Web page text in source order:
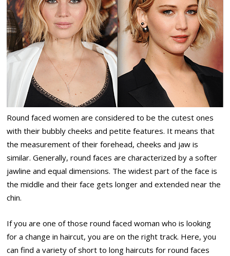
Round faced women are considered to be the cutest ones
with their bubbly cheeks and petite features. It means that
the measurement of their forehead, cheeks and jaw is
similar. Generally, round faces are characterized by a softer
jawline and equal dimensions. The widest part of the face is
the middle and their face gets longer and extended near the
chin.
If you are one of those round faced woman who is looking
for a change in haircut, you are on the right track. Here, you
can find a variety of short to long haircuts for round faces